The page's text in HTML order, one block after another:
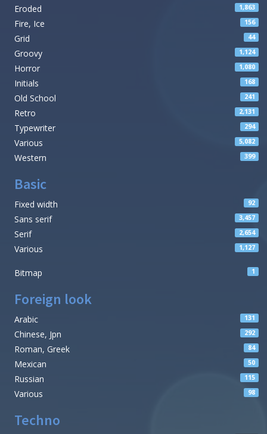
Eroded 1,863
Fire, Ice 156
Grid 44
Groovy 1,124
Horror 1,080
Initials 168
Old School 241
Retro 2,131
Typewriter 294
Various 5,082
Western 399
Basic
Fixed width 92
Sans serif 3,457
Serif 2,654
Various 1,127
Bitmap 1
Foreign look
Arabic 131
Chinese, Jpn 292
Roman, Greek 84
Mexican 50
Russian 115
Various 98
Techno